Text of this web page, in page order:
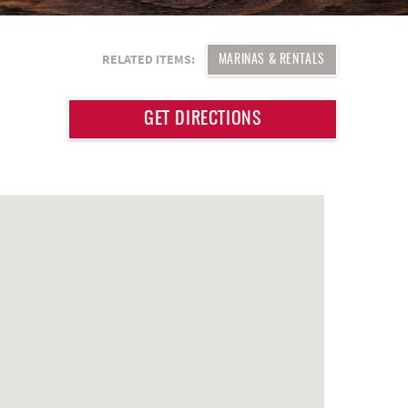
RELATED ITEMS: MARINAS & RENTALS
GET DIRECTIONS